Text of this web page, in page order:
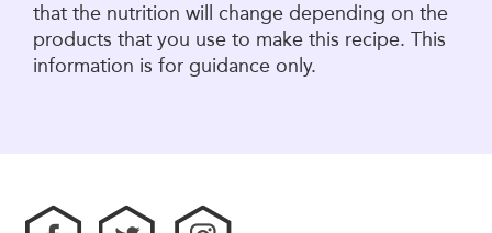
that the nutrition will change depending on the
products that you use to make this recipe. This
information is for guidance only.